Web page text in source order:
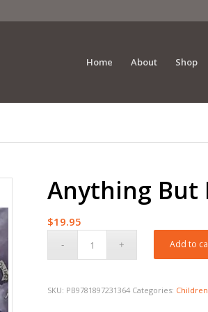
Home About Shop
Anything But
$19.95
Add to
SKU: PB9781897231364 Categories: